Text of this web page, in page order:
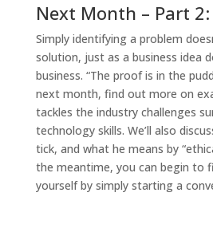
Next Month – Part 2:
Simply identifying a problem
solution, just as a business idea
business. “The proof is in the
next month, find out more on
tackles the industry challenges
technology skills. We’ll also
tick, and what he means by
the meantime, you can begin to
yourself by simply starting a